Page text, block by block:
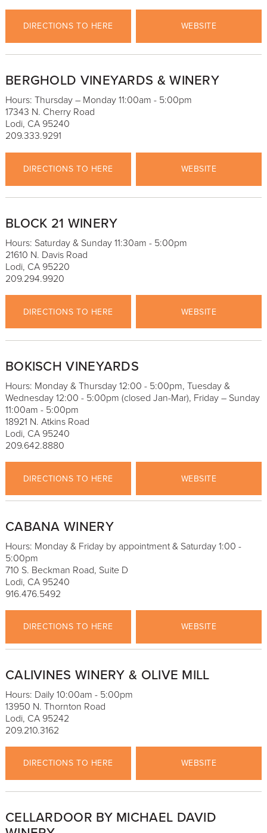
DIRECTIONS TO HERE WEBSITE
BERGHOLD VINEYARDS & WINERY
Hours: Thursday – Monday 11:00am - 5:00pm
17343 N. Cherry Road
Lodi, CA 95240
209.333.9291
DIRECTIONS TO HERE WEBSITE
BLOCK 21 WINERY
Hours: Saturday & Sunday 11:30am - 5:00pm
21610 N. Davis Road
Lodi, CA 95220
209.294.9920
DIRECTIONS TO HERE WEBSITE
BOKISCH VINEYARDS
Hours: Monday & Thursday 12:00 - 5:00pm, Tuesday &
Wednesday 12:00 - 5:00pm (closed Jan-Mar), Friday – Sunday
11:00am - 5:00pm
18921 N. Atkins Road
Lodi, CA 95240
209.642.8880
DIRECTIONS TO HERE WEBSITE
CABANA WINERY
Hours: Monday & Friday by appointment & Saturday 1:00 -
5:00pm
710 S. Beckman Road, Suite D
Lodi, CA 95240
916.476.5492
DIRECTIONS TO HERE WEBSITE
CALIVINES WINERY & OLIVE MILL
Hours: Daily 10:00am - 5:00pm
13950 N. Thornton Road
Lodi, CA 95242
209.210.3162
DIRECTIONS TO HERE WEBSITE
CELLARDOOR BY MICHAEL DAVID